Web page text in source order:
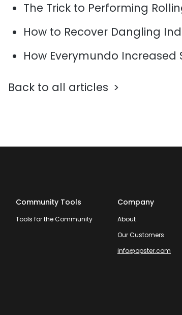
The Trick to Performing
How to Recover Dangling
How Everymundo Increased
Back to all articles
Community Tools
Tools for the Community
Company
About
Our Customers
info@opster.com